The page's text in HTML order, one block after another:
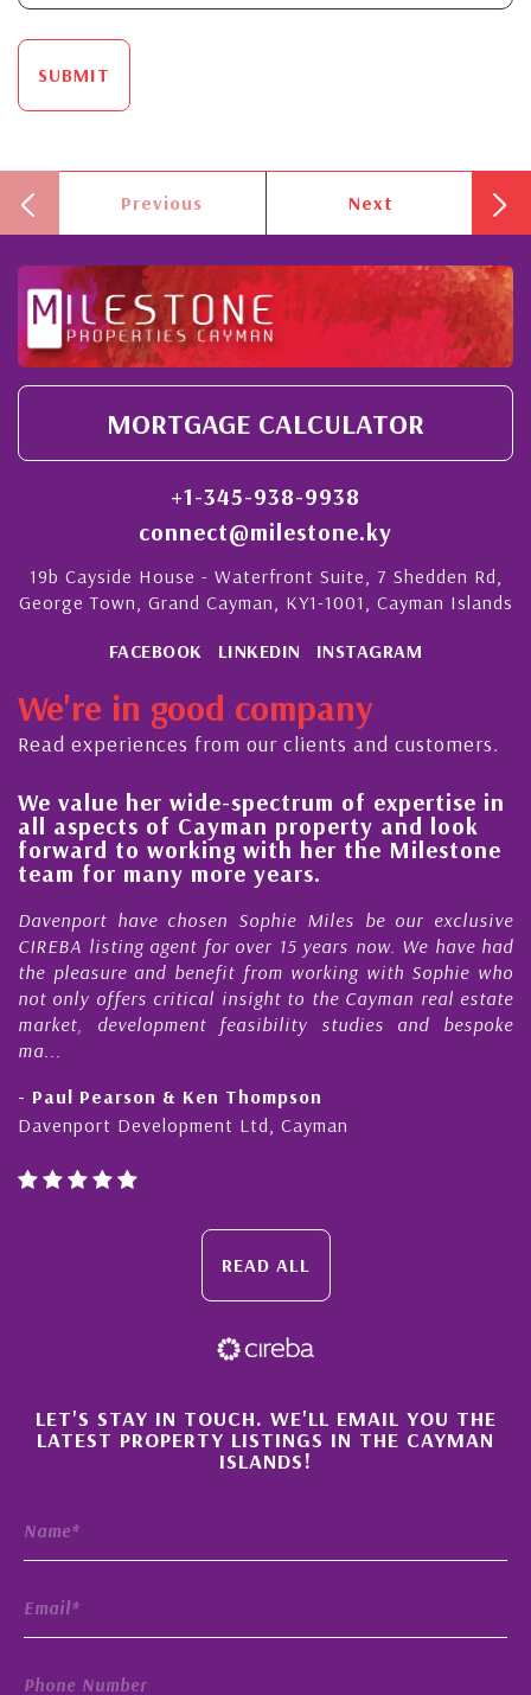
SUBMIT
Previous Next
MORTGAGE CALCULATOR
+1-345-938-9938
connect@milestone.ky
19b Cayside House - Waterfront Suite, 7 Shedden Rd,
George Town, Grand Cayman, KY1-1001, Cayman Islands
FACEBOOK LINKEDIN INSTAGRAM
We're in good company
Read experiences from our clients and customers.
We value her wide-spectrum of expertise in
all aspects of Cayman property and look
forward to working with her the Milestone
team for many more years.
Davenport have chosen Sophie Miles be our exclusive
CIREBA listing agent for over 15 years now. We have had
the pleasure and benefit from working with Sophie who
not only offers critical insight to the Cayman real estate
market, development feasibility studies and bespoke
ma...
- Paul Pearson & Ken Thompson
Davenport Development Ltd, Cayman
READ ALL
×
LET'S STAY IN TOUCH. WE'LL EMAIL YOU THE
LATEST PROPERTY LISTINGS IN THE CAYMAN
ISLANDS!